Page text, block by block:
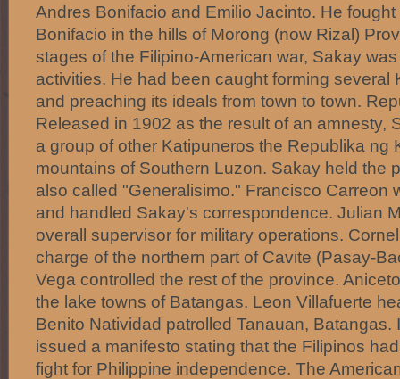
Andres Bonifacio and Emilio Jacinto. He
Bonifacio in the hills of Morong (now Rizal)
stages of the Filipino-American war, Sakay
activities. He had been caught forming several
and preaching its ideals from town to town.
Released in 1902 as the result of an amnesty,
a group of other Katipuneros the Republika ng
mountains of Southern Luzon. Sakay held the
also called "Generalisimo." Francisco Carreon
and handled Sakay's correspondence. Julian
overall supervisor for military operations.
charge of the northern part of Cavite (Pasay-
Vega controlled the rest of the province.
the lake towns of Batangas. Leon Villafuerte
Benito Natividad patrolled Tanauan, Batangas.
issued a manifesto stating that the Filipinos
fight for Philippine independence. The